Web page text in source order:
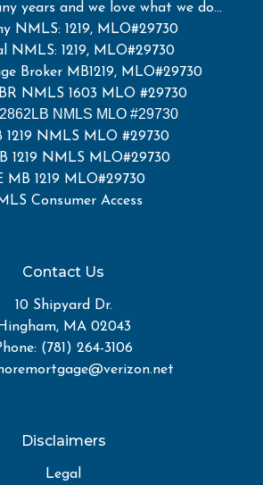
years and we love what we do...
NMLS: 1219, MLO#29730
NMLS: 1219, MLO#29730
Broker MB1219, MLO#29730
NMLS 1603 MLO #29730
NMLS MLO #29730
1219 NMLS MLO #29730
1219 NMLS MLO#29730
MB 1219 MLO#29730
Consumer Access
Contact Us
10 Shipyard Dr.
MA 02043
(781) 264-3106
Disclaimers
Legal